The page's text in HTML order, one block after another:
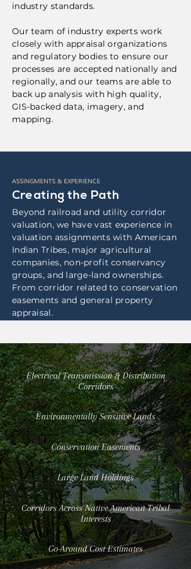
industry standards.
Our team of industry experts work
closely with appraisal organizations
and regulatory bodies to ensure our
processes are accepted nationally and
regionally, and our teams are able to
back up analysis with high quality,
GIS-backed data, imagery, and
mapping.
ASSINGMENTS & EXPERIENCE
Creating the Path
Beyond railroad and utility corridor
valuation, we have vast experience in
valuation assignments with American
Indian Tribes, major agricultural
companies, non-profit conservancy
groups, and large-land ownerships.
From corridor related to conservation
easements and general property
appraisal.
Electrical Transmission & Distribution
Corridors
Environmentally Sensitive Lands
Conservation Easements
Large Land Holdings
Corridors Across Native American Tribal
Interests
Go-Around Cost Estimates